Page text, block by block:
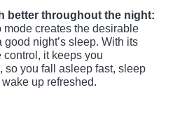
better throughout the night:
mode creates the desirable
good night’s sleep. With its
control, it keeps you
so you fall asleep fast, sleep
up refreshed.